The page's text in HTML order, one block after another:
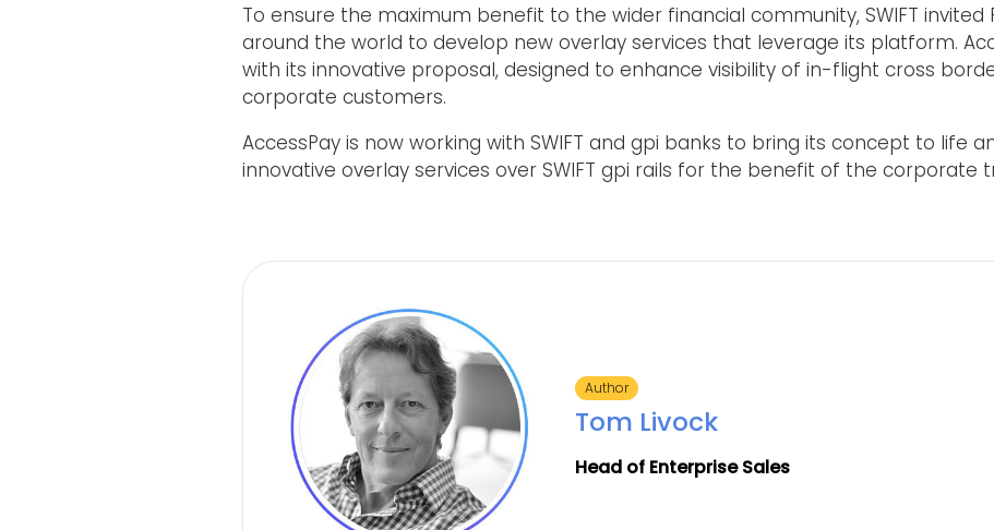
To ensure the maximum benefit to the wider financial community, SWIFT
around the world to develop new overlay services that leverage its platform.
with its innovative proposal, designed to enhance visibility of in-flight cross
corporate customers.
AccessPay is now working with SWIFT and gpi banks to bring its concept to life
innovative overlay services over SWIFT gpi rails for the benefit of the corporate
Author
Tom Livock
Head of Enterprise Sales